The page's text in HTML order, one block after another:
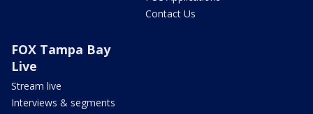
Contact Us
FOX Tampa Bay
Live
Stream live
Interviews & segments